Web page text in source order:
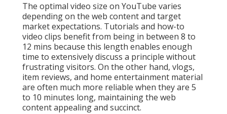
The optimal video size on YouTube varies
depending on the web content and target
market expectations. Tutorials and how-to
video clips benefit from being in between 8 to
12 mins because this length enables enough
time to extensively discuss a principle without
frustrating visitors. On the other hand, vlogs,
item reviews, and home entertainment material
are often much more reliable when they are 5
to 10 minutes long, maintaining the web
content appealing and succinct.